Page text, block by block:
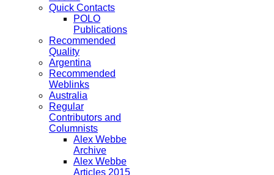
Quick Contacts
POLO
Publications
Recommended
Quality
Argentina
Recommended
Weblinks
Australia
Regular
Contributors and
Columnists
Alex Webbe
Archive
Alex Webbe
Articles 2015